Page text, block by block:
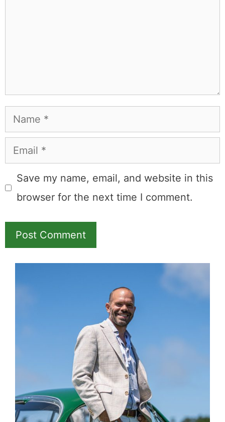
Name
Email
Save my name, email, and website in this
browser for the next time I comment.